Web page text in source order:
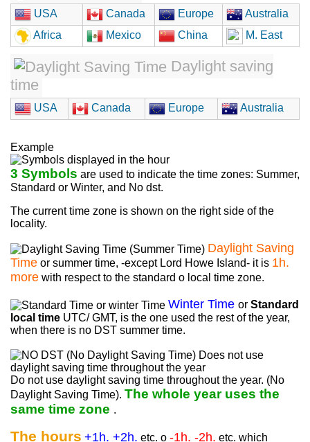
USA Canada Europe
Australia
Africa
Mexico China M. East
Daylight saving
time
USA Canada Europe Australia
Example
3 Symbols are used to indicate the time zones: Summer,
Standard or Winter, and No dst.
The current time zone is shown on the right side of the
locality.
Daylight Saving
Time or summer time, -except Lord Howe Island- it is 1h.
more with respect to the standard o local time zone.
Winter Time or Standard
local time UTC/ GMT, is the one used the rest of the year,
when there is no DST summer time.
Do not use daylight saving time throughout the year. (No
Daylight Saving Time). The whole year uses the
same time zone .
The hours +1h. +2h. etc. o -1h. -2h. etc. which